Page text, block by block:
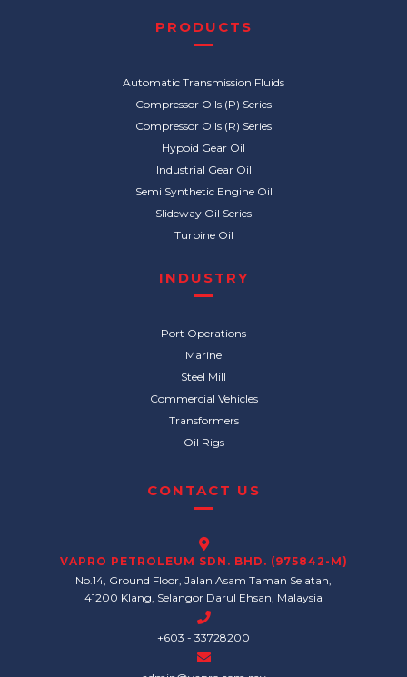
PRODUCTS
Automatic Transmission Fluids
Compressor Oils (P) Series
Compressor Oils (R) Series
Hypoid Gear Oil
Industrial Gear Oil
Semi Synthetic Engine Oil
Slideway Oil Series
Turbine Oil
INDUSTRY
Port Operations
Marine
Steel Mill
Commercial Vehicles
Transformers
Oil Rigs
CONTACT US
VAPRO PETROLEUM SDN. BHD. (975842-M)
No.14, Ground Floor, Jalan Asam Taman Selatan,
41200 Klang, Selangor Darul Ehsan, Malaysia
+603 - 33728200